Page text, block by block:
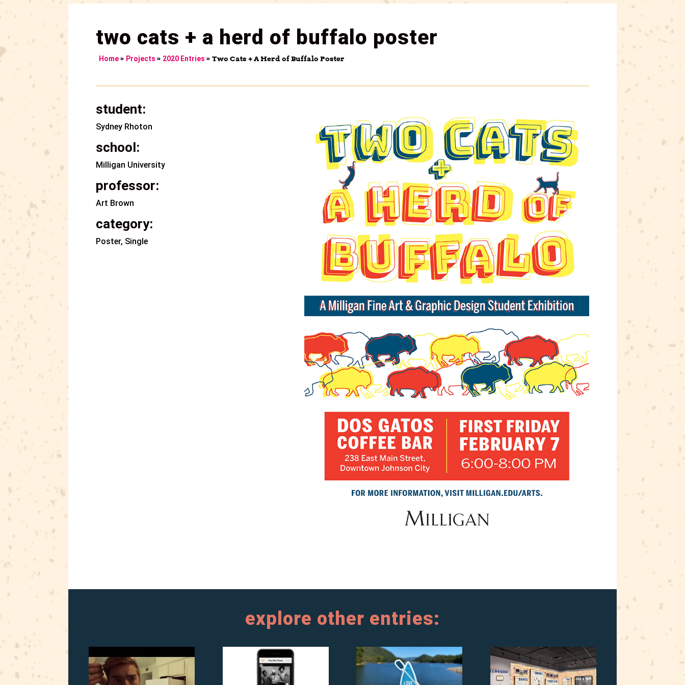
two cats + a herd of buffalo poster
Home» Projects » 2020 Entries »Two Cats + A Herd of Buffalo Poster
student:
Sydney Rhoton
school:
Milligan University
professor:
Art Brown
category:
Poster, Single
explore other entries: